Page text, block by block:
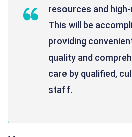
resources and
This will be
providing
quality and
care by qualified,
staff.